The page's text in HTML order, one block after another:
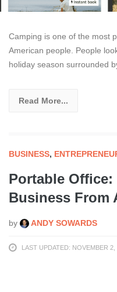
Camping is one of the most
American people. People
holiday season surrounded
Read More...
BUSINESS,
Portable Office:
Business From
by ANDY SOWARDS
LAST UPDATED: NOVEMBER 2,